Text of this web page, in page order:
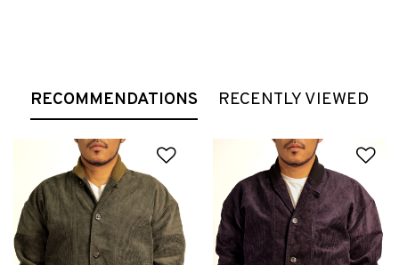
RECOMMENDATIONS RECENTLY VIEWED
Add to Wishlist